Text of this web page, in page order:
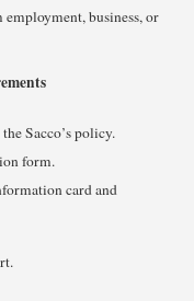
business, or
Sacco’s policy.
form.
card and